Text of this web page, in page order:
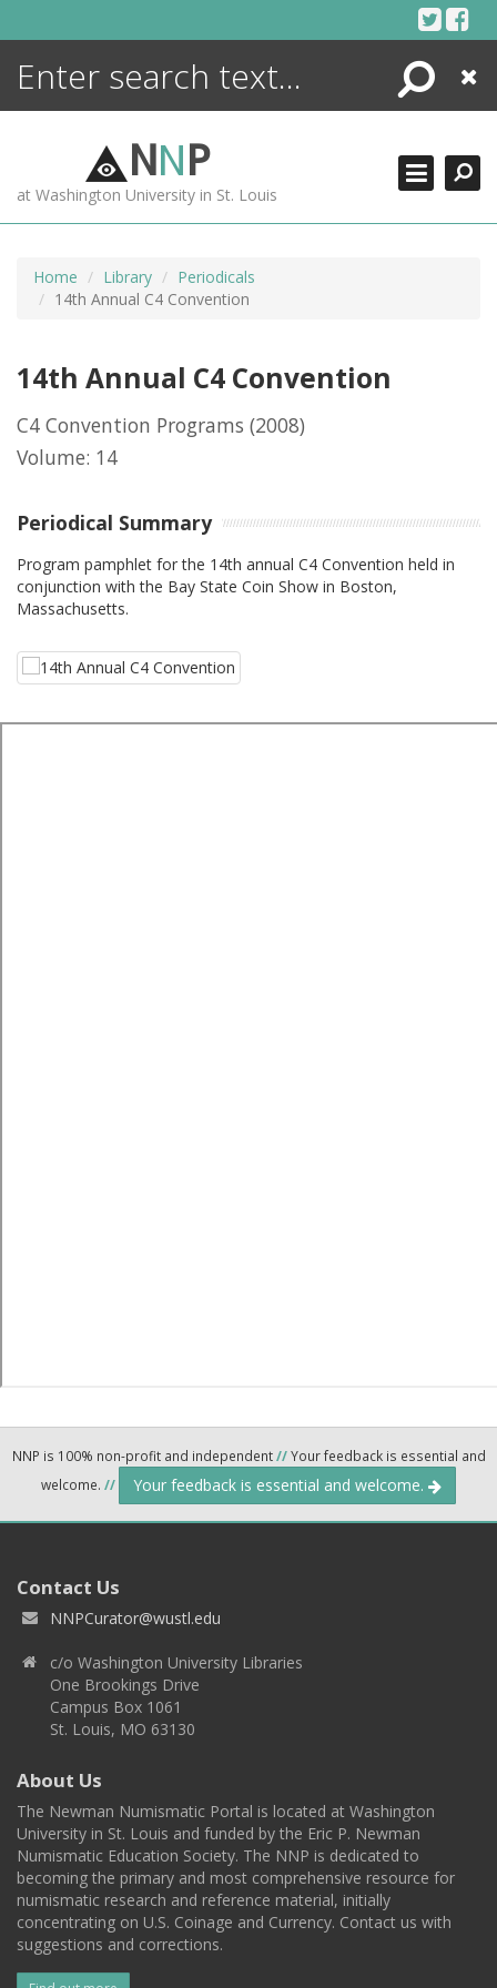
Search
Close
NNP
at Washington University in St. Louis
Home Library
Periodicals
14th Annual C4 Convention
14th Annual C4 Convention
C4 Convention Programs (2008)
Volume: 14
Periodical Summary
Program pamphlet for the 14th annual C4 Convention held in
conjunction with the Bay State Coin Show in Boston,
Massachusetts.
NNP is 100% non-profit and independent//Your feedback is essential and
welcome. // Your feedback is essential and welcome.
Contact Us
NNPCurator@wustl.edu
c/o Washington University Libraries
One Brookings Drive
Campus Box 1061
St. Louis, MO 63130
About Us
The Newman Numismatic Portal is located at Washington
University in St. Louis and funded by the Eric P. Newman
Numismatic Education Society. The NNP is dedicated to
becoming the primary and most comprehensive resource for
numismatic research and reference material, initially
concentrating on U.S. Coinage and Currency. Contact us with
suggestions and corrections.
ENCYCLOPEDIA
MORE +
ADVANCED SEARCHING